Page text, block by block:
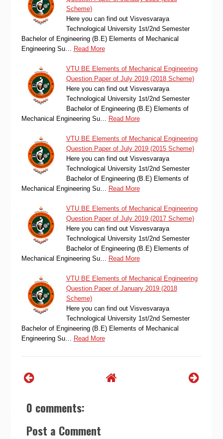
Scheme)
Here you can find out Visvesvaraya
Technological University 1st/2nd Semester
Bachelor of Engineering (B.E) Elements of Mechanical
Engineering Su…
Read More
VTU BE Elements of Mechanical Engineering
Question Paper of July 2019 (2018 Scheme)
Here you can find out Visvesvaraya
Technological University 1st/2nd Semester
Bachelor of Engineering (B.E) Elements of
Mechanical Engineering Su…
Read More
VTU BE Elements of Mechanical Engineering
Question Paper of July 2019 (2015 Scheme)
Here you can find out Visvesvaraya
Technological University 1st/2nd Semester
Bachelor of Engineering (B.E) Elements of
Mechanical Engineering Su…
Read More
VTU BE Elements of Mechanical Engineering
Question Paper of July 2019 (2017 Scheme)
Here you can find out Visvesvaraya
Technological University 1st/2nd Semester
Bachelor of Engineering (B.E) Elements of
Mechanical Engineering Su…
Read More
VTU BE Elements of Mechanical Engineering
Question Paper of January 2019 (2018
Scheme)
Here you can find out Visvesvaraya
Technological University 1st/2nd Semester
Bachelor of Engineering (B.E) Elements of Mechanical
Engineering Su…
Read More
0 comments:
Post a Comment